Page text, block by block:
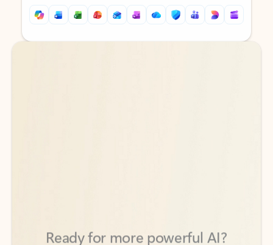
Back to tabs
Back to tabs
to help you create, organize, and move faster across your Microsoft
365 apps.